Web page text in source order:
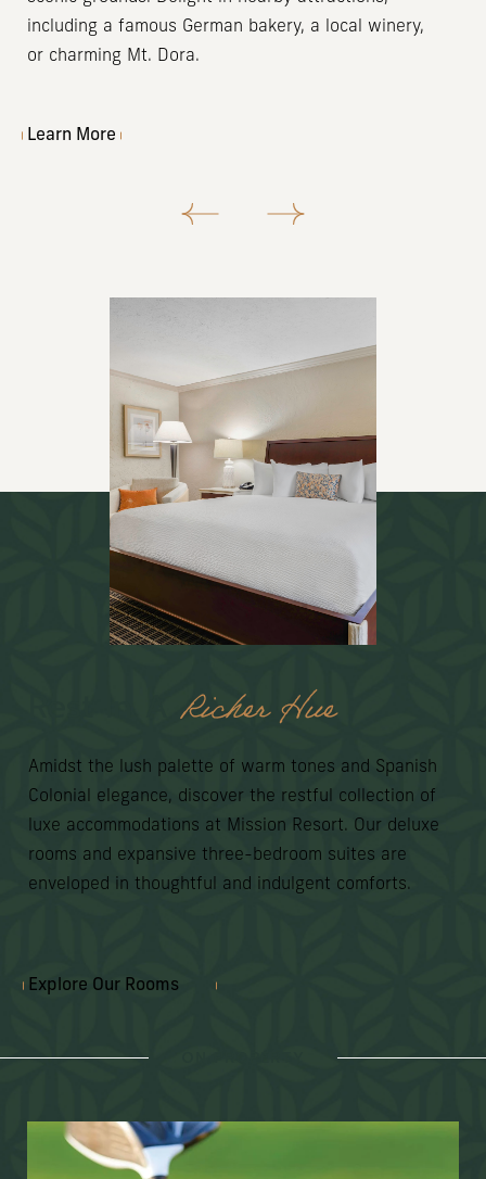
including a famous German bakery, a local winery,
or charming Mt. Dora.
Learn More
Rest In ARicher Hue
Amidst the lush palette of warm tones and Spanish
Colonial elegance, discover the restful collection of
luxe accommodations at Mission Resort. Our deluxe
rooms and expansive three-bedroom suites are
enveloped in thoughtful and indulgent comforts.
Explore Our Rooms